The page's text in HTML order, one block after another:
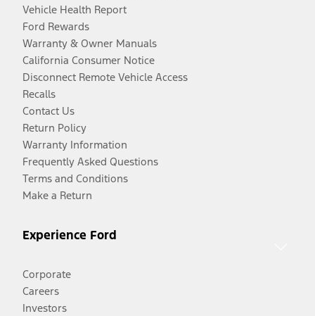
Vehicle Health Report
Ford Rewards
Warranty & Owner Manuals
California Consumer Notice
Disconnect Remote Vehicle Access
Recalls
Contact Us
Return Policy
Warranty Information
Frequently Asked Questions
Terms and Conditions
Make a Return
Experience Ford
Corporate
Careers
Investors